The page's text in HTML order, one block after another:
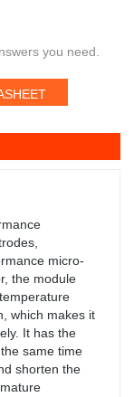
you need.
micro-
the module
which makes it
It has the
same time
shorten the